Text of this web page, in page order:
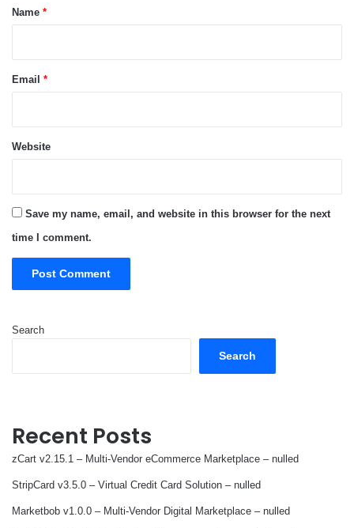
*
Name *
Email *
Website
Save my name, email, and website in this browser for the next
time I comment.
Search
Search
Recent Posts
zCart v2.15.1 – Multi-Vendor eCommerce Marketplace – nulled
StripCard v3.5.0 – Virtual Credit Card Solution – nulled
Marketbob v1.0.0 – Multi-Vendor Digital Marketplace – nulled